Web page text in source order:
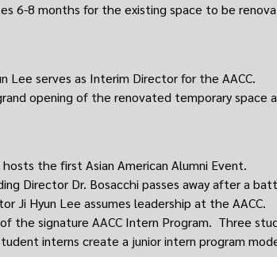
6-8 months for the existing space to be
Lee serves as Interim Director for the AACC.
opening of the renovated temporary space
hosts the first Asian American Alumni Event.
Director Dr. Bosacchi passes away after a
Ji Hyun Lee assumes leadership at the AACC.
the signature AACC Intern Program. Three
interns create a junior intern program